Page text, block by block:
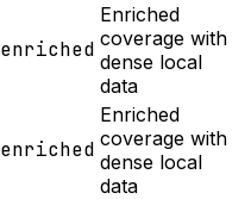
enriched
Enriched
coverage with
dense local
data
enriched
Enriched
coverage with
dense local
data